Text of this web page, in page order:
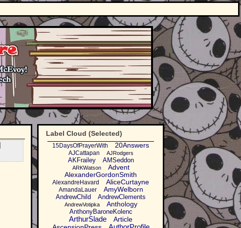
Label Cloud (Selected)
15DaysOfPrayerWith 20Answers
AJCattapan AJRodgers
AKFrailey AMSeddon
ARKWatson
Advent
AlexanderGordonSmith
AlexandreHavard AliceCurtayne
AmandaLauer AmyWelborn
AndrewChild AndrewClements
AndrewVotipka Anthology
AnthonyBaroneKolenc
ArthurSlade
Article